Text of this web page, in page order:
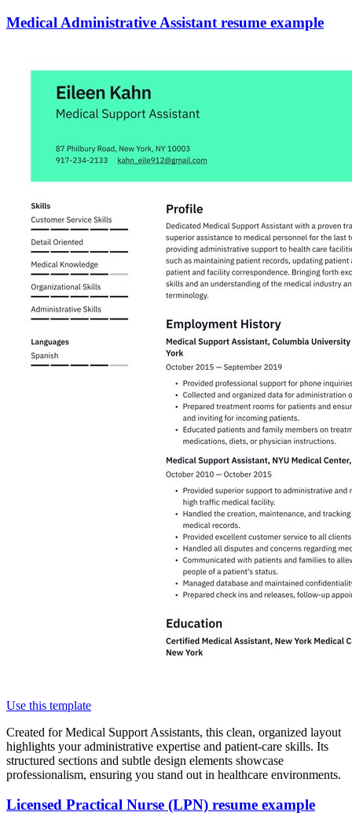
Medical Administrative Assistant resume example
Use this template
Created for Medical Support Assistants, this clean, organized layout
highlights your administrative expertise and patient-care skills. Its
structured sections and subtle design elements showcase
professionalism, ensuring you stand out in healthcare environments.
Licensed Practical Nurse (LPN) resume example